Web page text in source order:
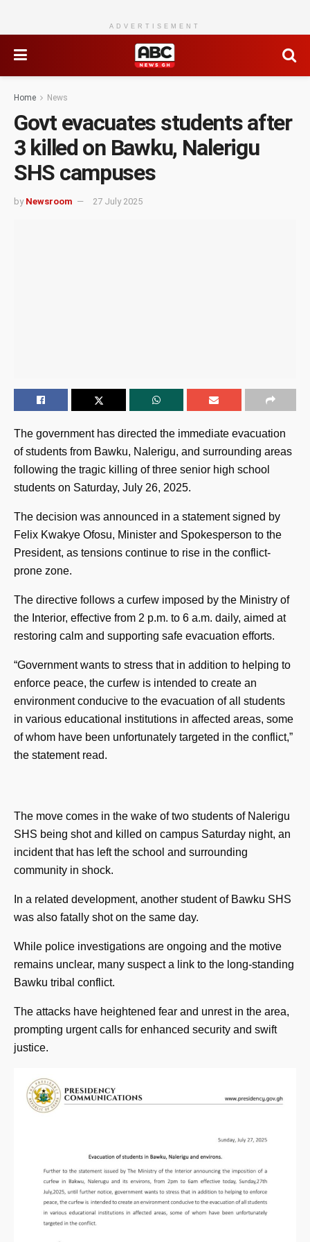
ADVERTISEMENT
Home News
Govt evacuates students after
3 killed on Bawku, Nalerigu
SHS campuses
by Newsroom 27 July 2025
The government has directed the immediate evacuation
of students from Bawku, Nalerigu, and surrounding areas
following the tragic killing of three senior high school
students on Saturday, July 26, 2025.
The decision was announced in a statement signed by
Felix Kwakye Ofosu, Minister and Spokesperson to the
President, as tensions continue to rise in the conflict-
prone zone.
The directive follows a curfew imposed by the Ministry of
the Interior, effective from 2 p.m. to 6 a.m. daily, aimed at
restoring calm and supporting safe evacuation efforts.
“Government wants to stress that in addition to helping to
enforce peace, the curfew is intended to create an
environment conducive to the evacuation of all students
in various educational institutions in affected areas, some
of whom have been unfortunately targeted in the conflict,”
the statement read.
The move comes in the wake of two students of Nalerigu
SHS being shot and killed on campus Saturday night, an
incident that has left the school and surrounding
community in shock.
In a related development, another student of Bawku SHS
was also fatally shot on the same day.
While police investigations are ongoing and the motive
remains unclear, many suspect a link to the long-standing
Bawku tribal conflict.
The attacks have heightened fear and unrest in the area,
prompting urgent calls for enhanced security and swift
justice.